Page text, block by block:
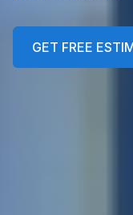
GET FREE